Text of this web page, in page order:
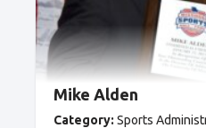
Mike Alden
Category: Sports